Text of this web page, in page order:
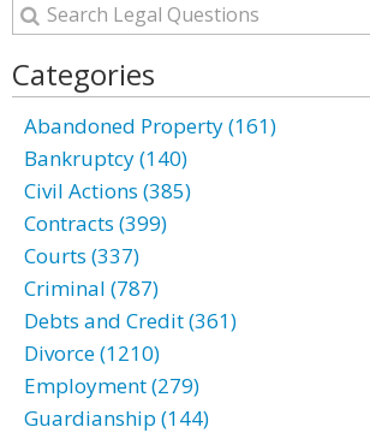
Categories
Abandoned Property (161)
Bankruptcy (140)
Civil Actions (385)
Contracts (399)
Courts (337)
Criminal (787)
Debts and Credit (361)
Divorce (1210)
Employment (279)
Guardianship (144)